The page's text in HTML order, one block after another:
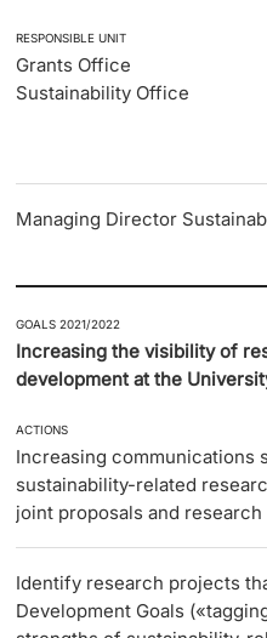
RESPONSIBLE UNIT
Grants Office
Sustainability Office
Managing Director
GOALS 2021/2022
Increasing the visibility of
development at the
ACTIONS
Increasing communications
sustainability-related
joint proposals and
Identify research projects
Development Goals